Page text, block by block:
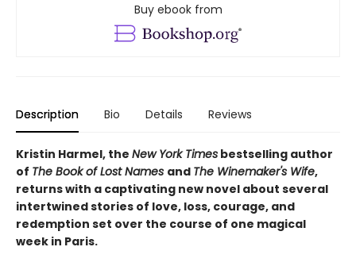
Buy ebook from
Description Bio Details Reviews
Kristin Harmel, the New York Times bestselling author
of The Book of Lost Names and The Winemaker's Wife,
returns with a captivating new novel about several
intertwined stories of love, loss, courage, and
redemption set over the course of one magical
week in Paris.